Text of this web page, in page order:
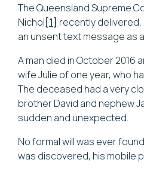
The Queensland Supreme
Nichol[1] recently
an unsent text message as a
A man died in October 2016
wife Julie of one year, who
The deceased had a very
brother David and nephew
sudden and unexpected.
No formal will was ever
was discovered, his mobile